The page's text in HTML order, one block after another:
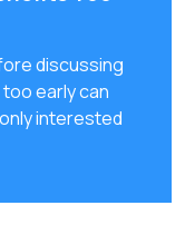
discussing
early can
interested